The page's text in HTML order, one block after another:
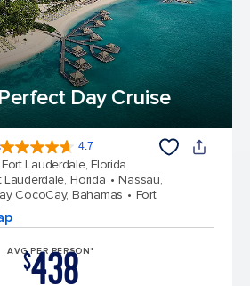
Day Cruise
4.7
Fort Lauderdale, Florida
Lauderdale, Florida
Nassau,
CocoCay, Bahamas
Fort
AVG PER PERSON*
$438